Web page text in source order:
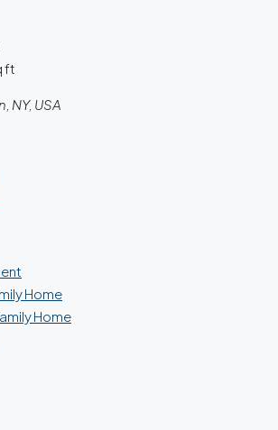
ft
NY, USA
Home
Home